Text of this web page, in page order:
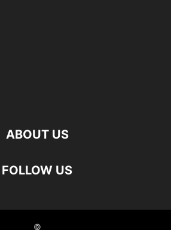
ABOUT US
FOLLOW US
©